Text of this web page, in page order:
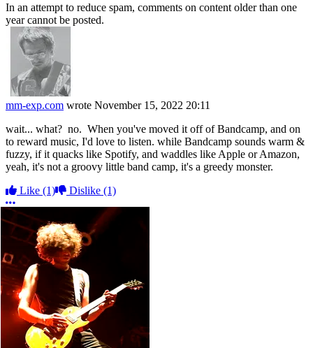
In an attempt to reduce spam, comments on content older than one
year cannot be posted.
mm-exp.com wrote November 15, 2022 20:11
wait... what? no. When you've moved it off of Bandcamp, and on
to reward music, I'd love to listen. while Bandcamp sounds warm &
fuzzy, if it quacks like Spotify, and waddles like Apple or Amazon,
yeah, it's not a groovy little band camp, it's a greedy monster.
Like (1) Dislike (1)
More options